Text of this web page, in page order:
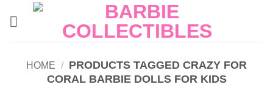
HOME / PRODUCTS TAGGED CRAZY FOR
CORAL BARBIE DOLLS FOR KIDS